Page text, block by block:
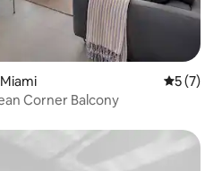
5 out of
5 (7)
Corner Balcony